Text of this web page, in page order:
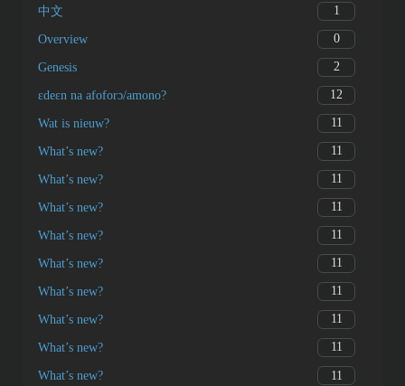
中文 1
Overview 0
Genesis 2
ɛdeɛn na afoforɔ/amono? 12
Wat is nieuw? 11
What’s new? 11
What’s new? 11
What’s new? 11
What’s new? 11
What’s new? 11
What’s new? 11
What’s new? 11
What’s new? 11
What’s new? 11